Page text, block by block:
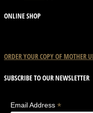
ONLINE SHOP
ORDER YOUR COPY OF MOTHER
SUBSCRIBE TO OUR NEWSLETTER
Email Address *